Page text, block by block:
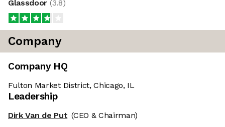
Glassdoor (3.8)
Company
Company HQ
Fulton Market District, Chicago, IL
Leadership
Dirk Van de Put (CEO & Chairman)